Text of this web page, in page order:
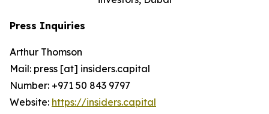
Press Inquiries
Arthur Thomson
Mail: press [at] insiders.capital
Number: +971 50 843 9797
Website: https://insiders.capital